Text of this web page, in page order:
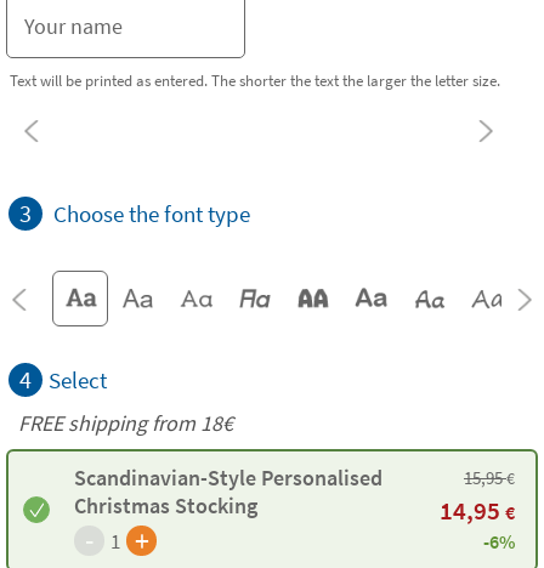
Text will be printed as entered. The shorter the text the larger the letter size.
3 Choose the font type
4 Select
FREE shipping from 18€
Scandinavian-Style Personalised
Christmas Stocking
- 1 +
15,95€
14,95 €
-6%